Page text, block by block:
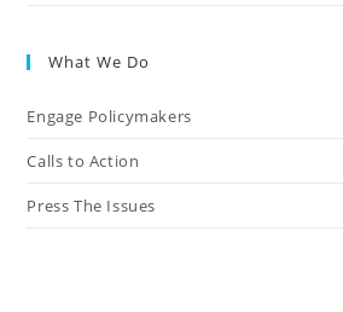
What We Do
Engage Policymakers
Calls to Action
Press The Issues